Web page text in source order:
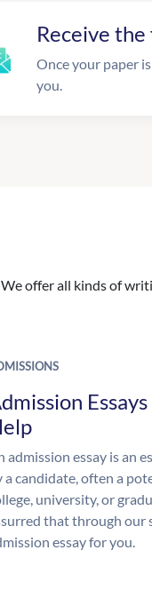
Receive
Once your paper
you.
offer all kinds of
admission essay is an
a candidate, often a
university, or
that through our
essay for you.